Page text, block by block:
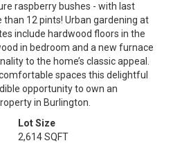
raspberry bushes - with last
than 12 pints! Urban gardening at
include hardwood floors in the
in bedroom and a new furnace
to the home’s classic appeal.
spaces this delightful
opportunity to own an
in Burlington.
Lot Size
2,614 SQFT